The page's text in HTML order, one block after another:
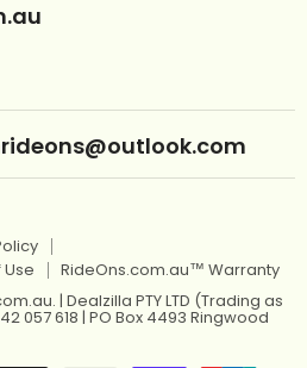
RideOns.com.au™ Warranty
| Dealzilla PTY LTD (Trading as
057 618 | PO Box 4493 Ringwood